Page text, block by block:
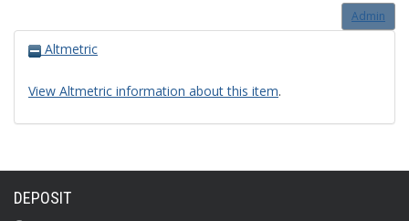
Admin
Altmetric
View Altmetric information about this item.
DEPOSIT